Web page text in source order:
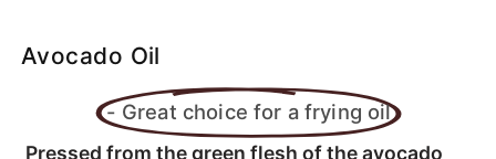
DIfferent fats
Avocado Oil
- Great choice for a frying oil
Pressed from the green flesh of the avocado